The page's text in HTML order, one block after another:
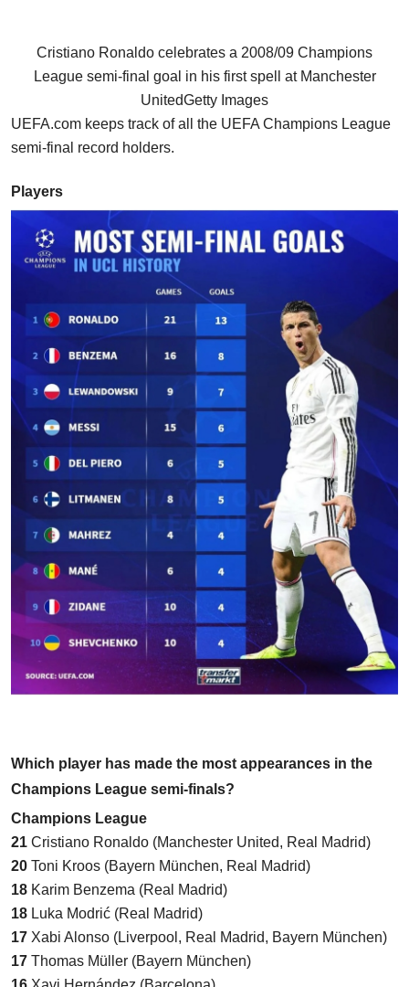
Cristiano Ronaldo celebrates a 2008/09 Champions
League semi-final goal in his first spell at Manchester
UnitedGetty Images
UEFA.com keeps track of all the UEFA Champions League
semi-final record holders.
Players
Which player has made the most appearances in the
Champions League semi-finals?
Champions League
21 Cristiano Ronaldo (Manchester United, Real Madrid)
20 Toni Kroos (Bayern München, Real Madrid)
18 Karim Benzema (Real Madrid)
18 Luka Modrić (Real Madrid)
17 Xabi Alonso (Liverpool, Real Madrid, Bayern München)
17 Thomas Müller (Bayern München)